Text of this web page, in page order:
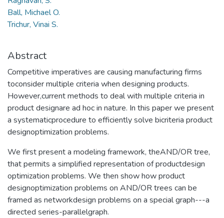
Ball, Michael O.
Trichur, Vinai S.
Abstract
Competitive imperatives are causing manufacturing firms
toconsider multiple criteria when designing products.
However,current methods to deal with multiple criteria in
product designare ad hoc in nature. In this paper we present
a systematicprocedure to efficiently solve bicriteria product
designoptimization problems.
We first present a modeling framework, theAND/OR tree,
that permits a simplified representation of productdesign
optimization problems. We then show how product
designoptimization problems on AND/OR trees can be
framed as networkdesign problems on a special graph---a
directed series-parallelgraph.